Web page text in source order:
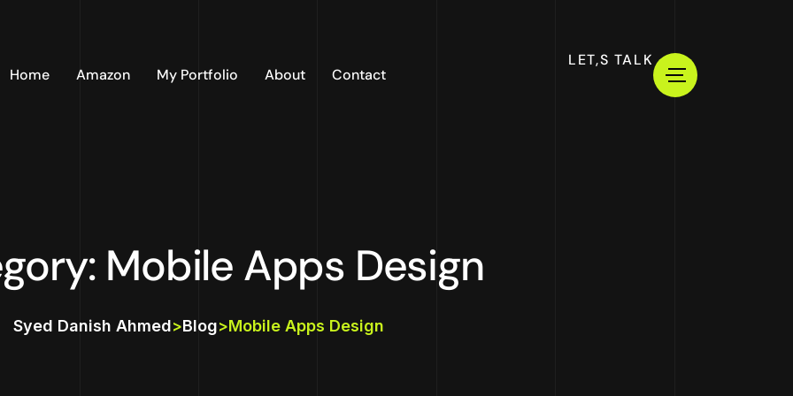
Home Amazon My Portfolio About Contact
LET,S TALK
Mobile Apps Design
Syed Danish Ahmed>Blog>Mobile Apps Design